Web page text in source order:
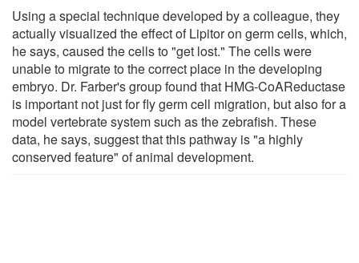
Using a special technique developed by a colleague, they
actually visualized the effect of Lipitor on germ cells, which,
he says, caused the cells to "get lost." The cells were
unable to migrate to the correct place in the developing
embryo. Dr. Farber's group found that HMG-CoAReductase
is important not just for fly germ cell migration, but also for a
model vertebrate system such as the zebrafish. These
data, he says, suggest that this pathway is "a highly
conserved feature" of animal development.